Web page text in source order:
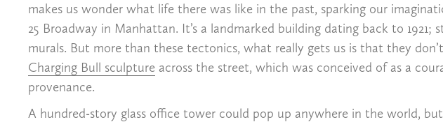
makes us wonder what life there was like in the past, sparking our
25 Broadway in Manhattan. It’s a landmarked building dating back to
murals. But more than these tectonics, what really gets us is that they
Charging Bull sculpture across the street, which was conceived of as a
provenance.
A hundred-story glass office tower could pop up anywhere in the world,